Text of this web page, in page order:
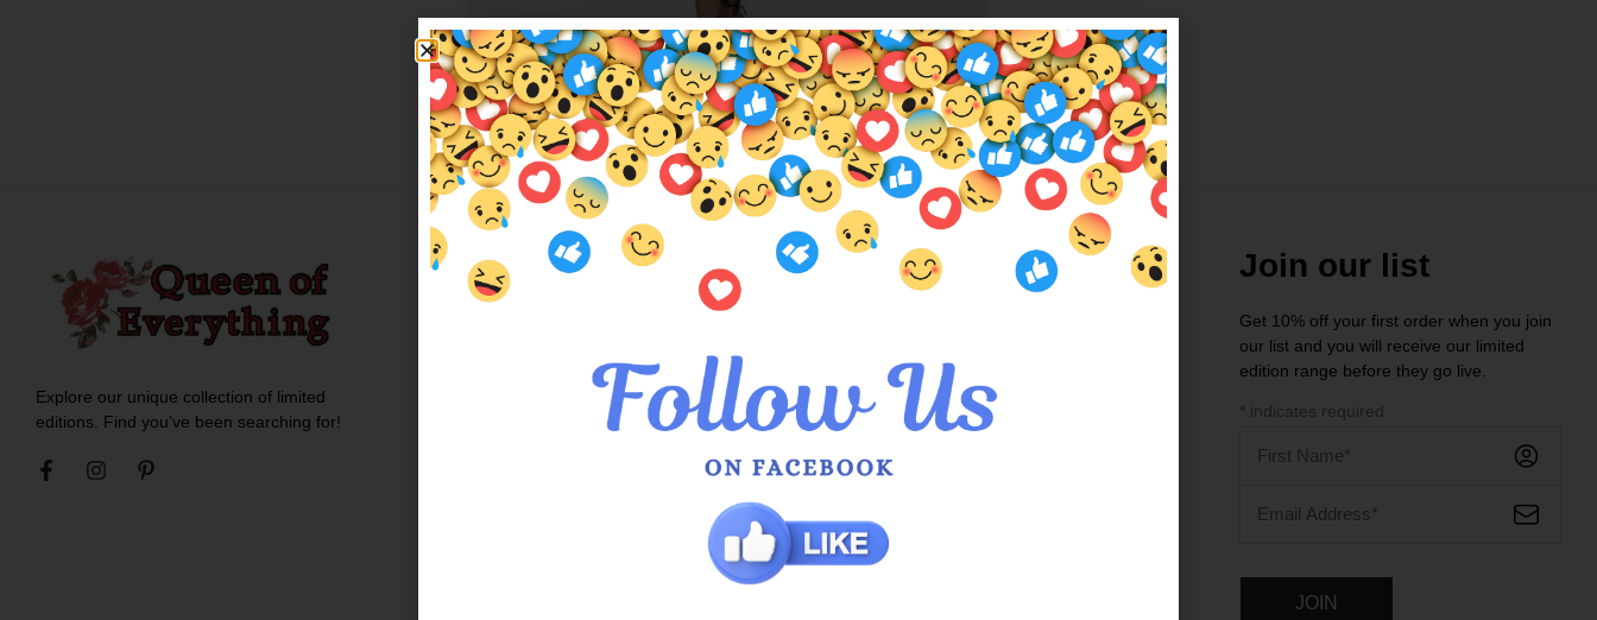
Night Garden Sandie
$79.00 $5.00
Explore our unique collection of limited
editions. Find you’ve been searching for!
Customer Services
Meet the Queens
Locations
QOE Phoenix Shopping Centre
Join our list
Get 10% off your first order when you join
our list and you will receive our limited
edition range before they go live.
* indicates required